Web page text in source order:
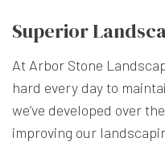
Superior
At Arbor Stone
hard every day to
we’ve developed over
improving our